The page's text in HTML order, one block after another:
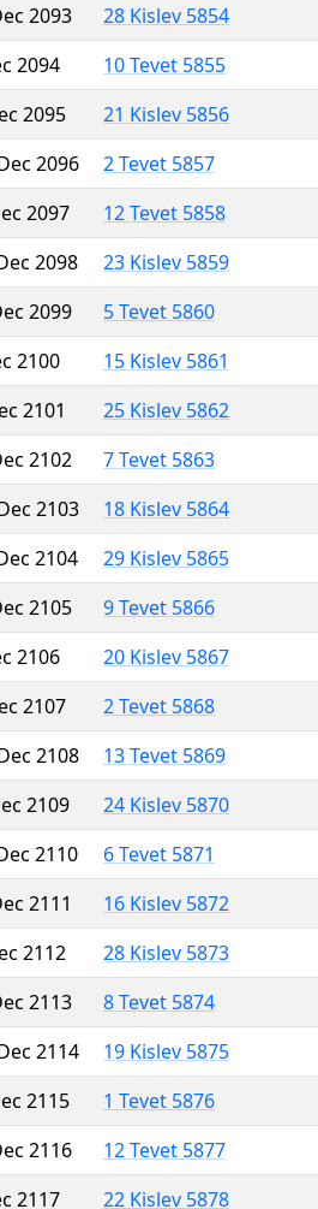
2093
28 Kislev 5854
2094
10 Tevet 5855
2095
21 Kislev 5856
2096
2 Tevet 5857
2097
12 Tevet 5858
2098
23 Kislev 5859
2099
5 Tevet 5860
2100
15 Kislev 5861
2101
25 Kislev 5862
2102
7 Tevet 5863
2103
18 Kislev 5864
2104
29 Kislev 5865
2105
9 Tevet 5866
2106
20 Kislev 5867
2107
2 Tevet 5868
2108
13 Tevet 5869
2109
24 Kislev 5870
2110
6 Tevet 5871
2111
16 Kislev 5872
2112
28 Kislev 5873
2113
8 Tevet 5874
2114
19 Kislev 5875
2115
1 Tevet 5876
2116
12 Tevet 5877
2117
22 Kislev 5878